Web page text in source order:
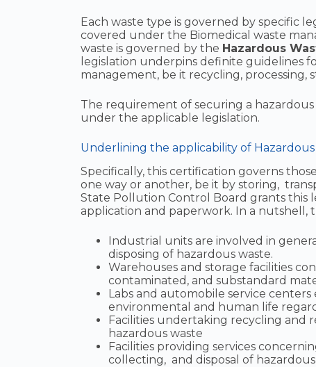
Each waste type is governed by specific
covered under the Biomedical waste
waste is governed by the Hazardous
legislation underpins definite guidelines
management, be it recycling, processing,
The requirement of securing a
under the applicable legislation.
Underlining the applicability of
Specifically, this certification governs
one way or another, be it by storing,
State Pollution Control Board grants this
application and paperwork. In a
Industrial units are involved in
disposing of hazardous waste.
Warehouses and storage facilities
contaminated, and substandard
Labs and automobile service
environmental and human life
Facilities undertaking recycling and
hazardous waste
Facilities providing services
collecting, and disposal of hazardous